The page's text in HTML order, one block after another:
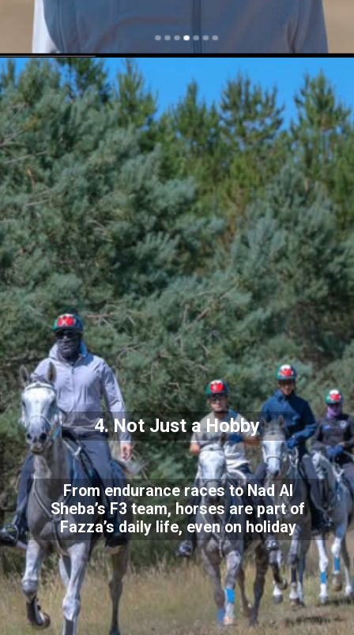
4. Not Just a Hobby
From endurance races to Nad Al
Sheba’s F3 team, horses are part of
Fazza’s daily life, even on holiday